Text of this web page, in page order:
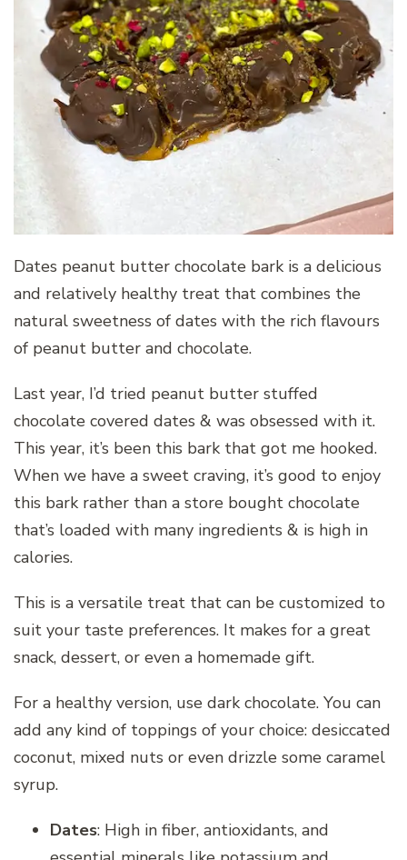
Dates peanut butter chocolate bark is a delicious
and relatively healthy treat that combines the
natural sweetness of dates with the rich flavours
of peanut butter and chocolate.
Last year, I’d tried peanut butter stuffed
chocolate covered dates & was obsessed with it.
This year, it’s been this bark that got me hooked.
When we have a sweet craving, it’s good to enjoy
this bark rather than a store bought chocolate
that’s loaded with many ingredients & is high in
calories.
This is a versatile treat that can be customized to
suit your taste preferences. It makes for a great
snack, dessert, or even a homemade gift.
For a healthy version, use dark chocolate. You can
add any kind of toppings of your choice: desiccated
coconut, mixed nuts or even drizzle some caramel
syrup.
Dates: High in fiber, antioxidants, and